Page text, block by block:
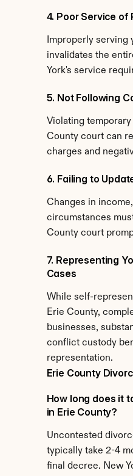
4. Poor Service of
Improperly serving
invalidates the
York's service
5. Not Following
Violating
County court can
charges and
6. Failing to
Changes in
circumstances
County court
7. Representing
Cases
While self-
Erie County,
businesses,
conflict custody
representation.
Erie County
How long does it
in Erie County?
Uncontested
typically take 2-4
final decree. New